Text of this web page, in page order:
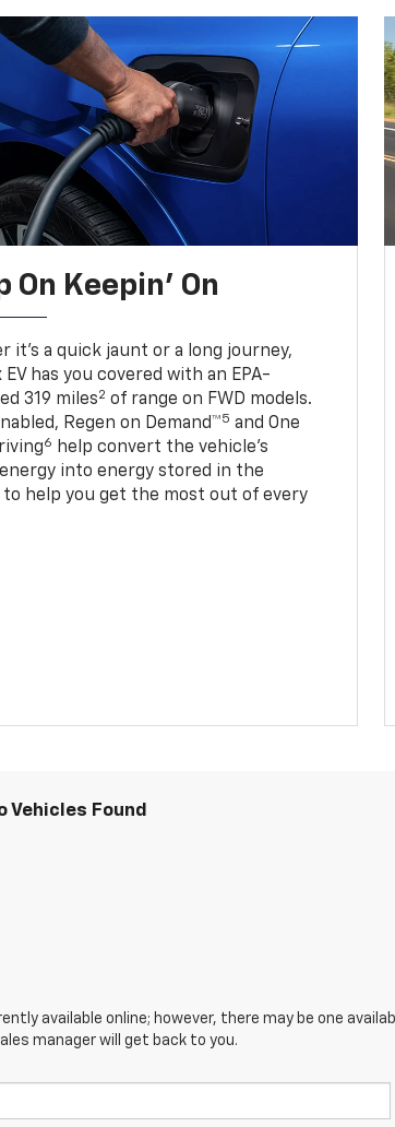
On Keepin' On
it’s a quick jaunt or a long journey,
EV has you covered with an EPA-
319 miles2 of range on FWD models.
Regen on Demand™5 and One
6 help convert the vehicle's
into energy stored in the
help you get the most out of every
Vehicles Found
available online; however, there may be one
manager will get back to you.